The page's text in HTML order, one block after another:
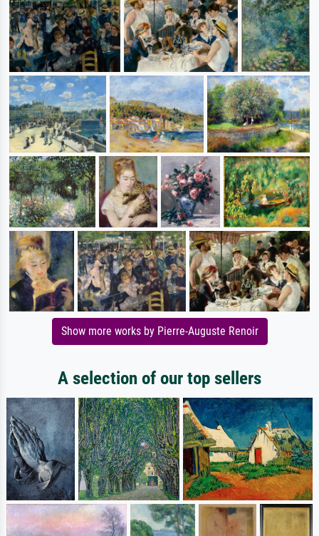
Show more works by Pierre-Auguste Renoir
A selection of our top sellers